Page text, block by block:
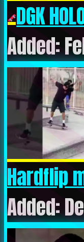
DGK
Added:
Hardflip
Added: